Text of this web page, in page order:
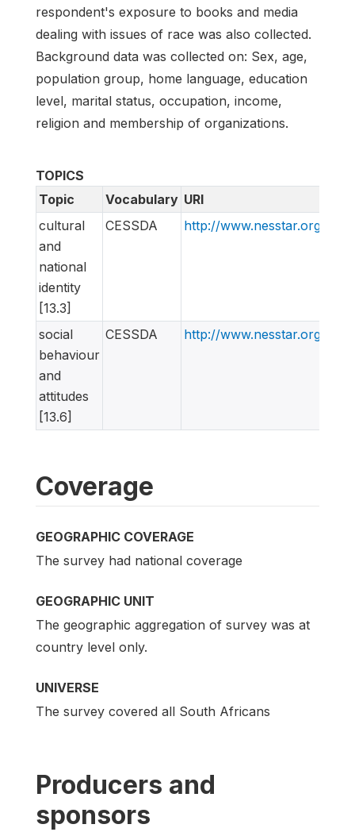
respondent's exposure to books and media
dealing with issues of race was also collected.
Background data was collected on: Sex, age,
population group, home language, education
level, marital status, occupation, income,
religion and membership of organizations.
TOPICS
Topic
Vocabulary URI
cultural
and
national
identity
[13.3]
CESSDA http://www.nesstar.org/rdf/
social
behaviour
and
attitudes
[13.6]
CESSDA http://www.nesstar.org/rdf/
Coverage
GEOGRAPHIC COVERAGE
The survey had national coverage
GEOGRAPHIC UNIT
The geographic aggregation of survey was at
country level only.
UNIVERSE
The survey covered all South Africans
Producers and
sponsors